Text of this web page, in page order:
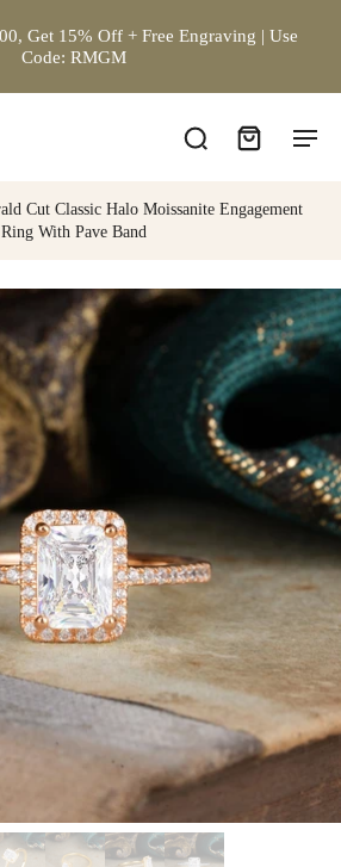
Get 15% Off + Free Engraving | Use
Code: RMGM
Cut Classic Halo Moissanite Engagement
Ring With Pave Band